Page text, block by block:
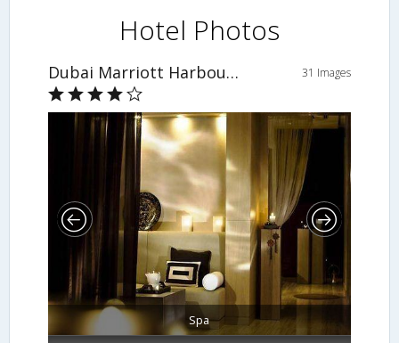
Hotel Photos
Dubai Marriott Harbour Hotel & Suites 31 Images
Spa